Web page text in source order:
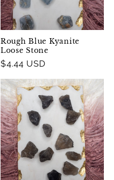
Rough Blue Kyanite
Loose Stone
Regular
$4.44 USD